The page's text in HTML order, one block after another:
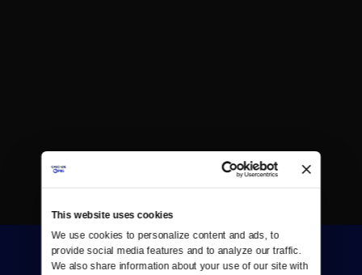
This website uses cookies
We use cookies to personalize content and ads, to
provide social media features and to analyze our traffic.
We also share information about your use of our site with